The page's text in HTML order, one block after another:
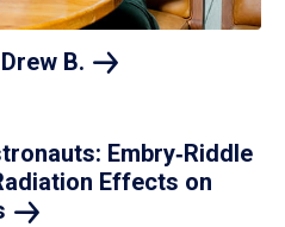
B.
Embry‑Riddle
Effects on